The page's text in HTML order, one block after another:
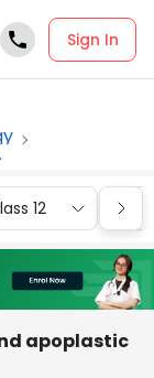
Sign In
12
apoplastic